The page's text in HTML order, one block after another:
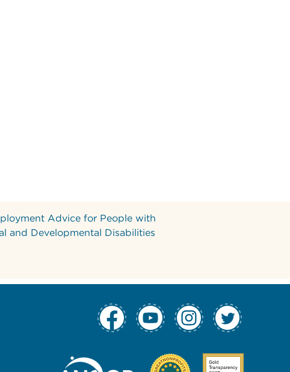
Advice for People with
and Developmental Disabilities
Column 1
Navigation